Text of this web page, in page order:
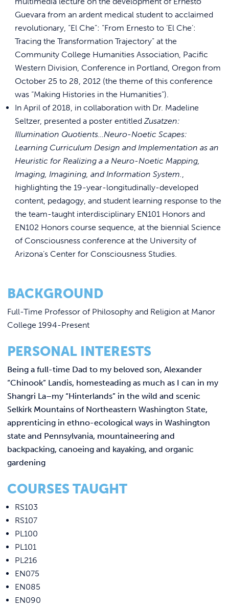
Guevara from an ardent medical student to acclaimed
revolutionary, “El Che”: “From Ernesto to ‘El Che’:
Tracing the Transformation Trajectory” at the
Community College Humanities Association, Pacific
Western Division, Conference in Portland, Oregon from
October 25 to 28, 2012 (the theme of this conference
was “Making Histories in the Humanities”).
In April of 2018, in collaboration with Dr. Madeline
Seltzer, presented a poster entitledZusatzen:
Illumination Quotients…Neuro-Noetic Scapes:
Learning Curriculum Design and Implementation as an
Heuristic for Realizing a a Neuro-Noetic Mapping,
Imaging, Imagining, and Information System.,
highlighting the 19-year-longitudinally-developed
content, pedagogy, and student learning response to the
the team-taught interdisciplinary EN101 Honors and
EN102 Honors course sequence, at the biennial Science
of Consciousness conference at the University of
Arizona’s Center for Consciousness Studies.
BACKGROUND
Full-Time Professor of Philosophy and Religion at Manor
College 1994-Present
PERSONAL INTERESTS
Being a full-time Dad to my beloved son, Alexander
“Chinook” Landis, homesteading as much as I can in my
Shangri La–my “Hinterlands” in the wild and scenic
Selkirk Mountains of Northeastern Washington State,
apprenticing in ethno-ecological ways in Washington
state and Pennsylvania, mountaineering and
backpacking, canoeing and kayaking, and organic
gardening
COURSES TAUGHT
RS103
RS107
PL100
PL101
PL216
EN075
EN085
EN090